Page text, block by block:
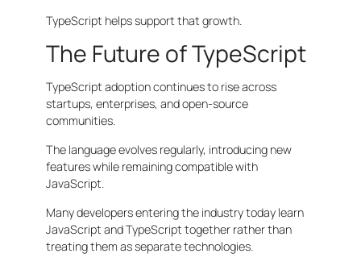
TypeScript helps support that growth.
The Future of TypeScript
TypeScript adoption continues to rise across
startups, enterprises, and open-source
communities.
The language evolves regularly, introducing new
features while remaining compatible with
JavaScript.
Many developers entering the industry today learn
JavaScript and TypeScript together rather than
treating them as separate technologies.